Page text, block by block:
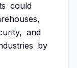
could
and
by